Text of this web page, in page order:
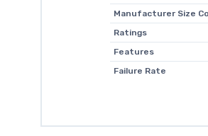
Manufacturer Size
Ratings
Features
Failure Rate